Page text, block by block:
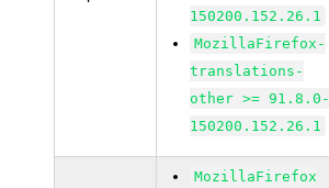
150200.152.26.1
MozillaFirefox-
translations-
other >= 91.8.0-
150200.152.26.1
MozillaFirefox